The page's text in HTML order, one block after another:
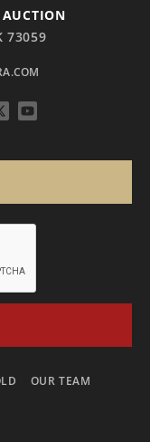
AUCTION
73059
OUR TEAM